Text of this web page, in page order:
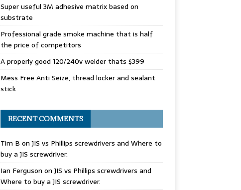
Super useful 3M adhesive matrix based on
substrate
Professional grade smoke machine that is half
the price of competitors
A properly good 120/240v welder thats $399
Mess Free Anti Seize, thread locker and sealant
stick
RECENT COMMENTS
Tim B onJIS vs Phillips screwdrivers and Where to
buy a JIS screwdriver.
Ian Ferguson onJIS vs Phillips screwdrivers and
Where to buy a JIS screwdriver.